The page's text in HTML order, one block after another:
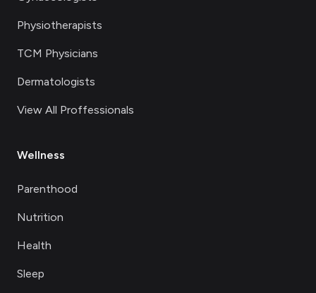
Physiotherapists
TCM Physicians
Dermatologists
View All Proffessionals
Wellness
Parenthood
Nutrition
Health
Sleep